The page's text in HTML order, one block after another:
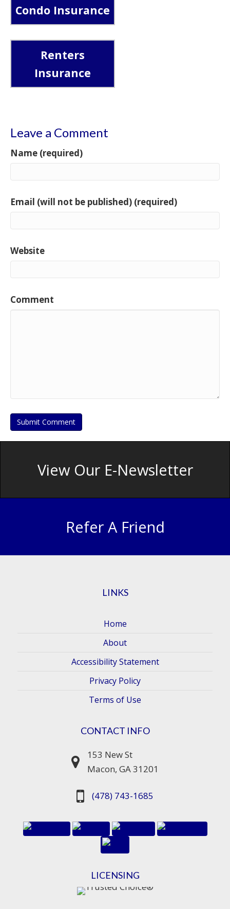
Condo Insurance
Renters
Insurance
Leave a Comment
Name (required)
Email (will not be published) (required)
Website
Comment
View Our E-Newsletter
Refer A Friend
LINKS
Home
About
Accessibility Statement
Privacy Policy
Terms of Use
CONTACT INFO
153 New St
Macon, GA 31201
(478) 743-1685
LICENSING